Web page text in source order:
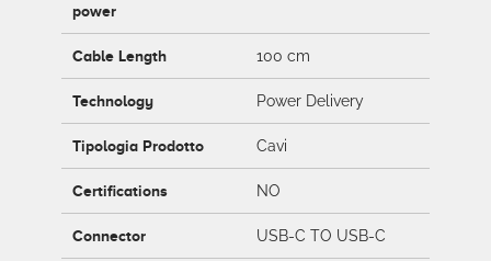
power
Cable Length 100 cm
Technology Power Delivery
Tipologia Prodotto Cavi
Certifications NO
Connector USB-C TO USB-C